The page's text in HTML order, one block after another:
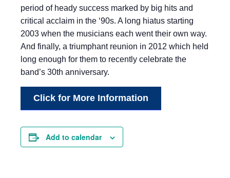
period of heady success marked by big hits and
critical acclaim in the ‘90s. A long hiatus starting
2003 when the musicians each went their own way.
And finally, a triumphant reunion in 2012 which held
long enough for them to recently celebrate the
band’s 30th anniversary.
Click for More Information
Add to calendar